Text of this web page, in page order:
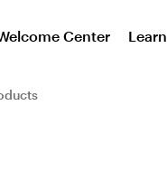
Center Learn